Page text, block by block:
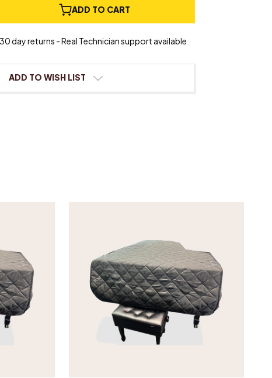
ADD TO CART
day returns - Real Technician support available
ADD TO WISH LIST